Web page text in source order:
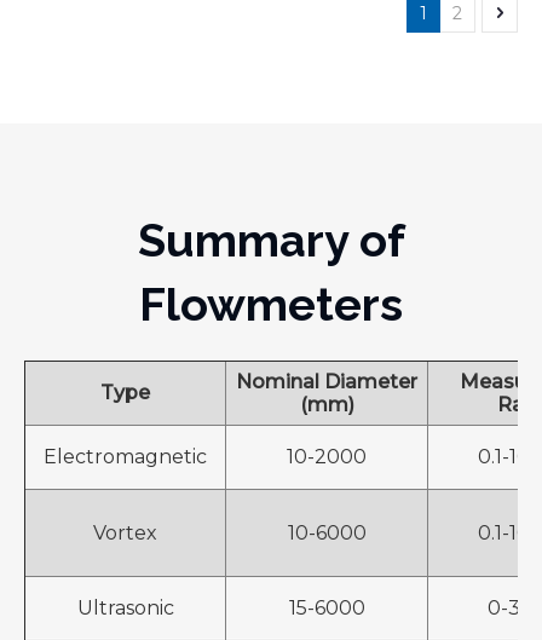
1 2
Summary of
Flowmeters
Type
Nominal Diameter
(mm)
Electromagnetic 10-2000 0.1-
Vortex 10-6000 0.1-
Ultrasonic 15-6000 0-30